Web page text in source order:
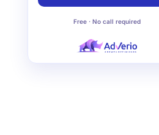
Free · No call required